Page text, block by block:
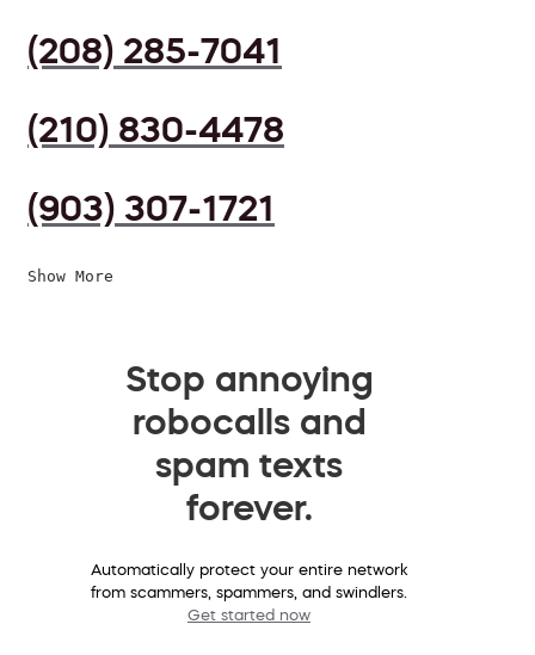
(208) 285-7041
(210) 830-4478
(903) 307-1721
Show More
Stop annoying
robocalls and
spam texts
forever.
Automatically protect your entire network
from scammers, spammers, and swindlers.
Get started now